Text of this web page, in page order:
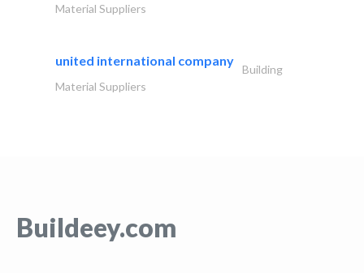
Material Suppliers
united international company
Building
Material Suppliers
Buildeey.com